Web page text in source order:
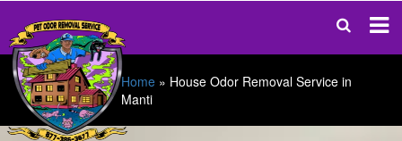
Home » House Odor Removal Service in
Manti